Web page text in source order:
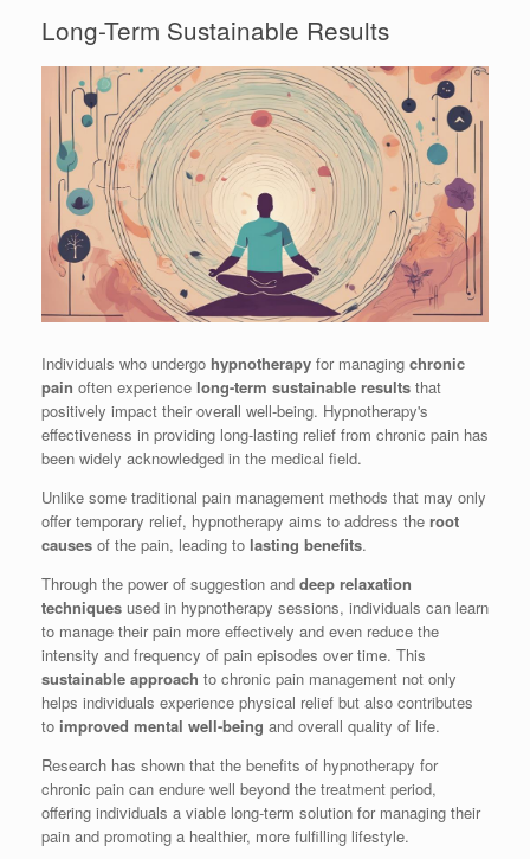
Long-Term Sustainable Results
Individuals who undergo hypnotherapy for managing chronic
pain often experience long-term sustainable results that
positively impact their overall well-being. Hypnotherapy's
effectiveness in providing long-lasting relief from chronic pain has
been widely acknowledged in the medical field.
Unlike some traditional pain management methods that may only
offer temporary relief, hypnotherapy aims to address the root
causes of the pain, leading to lasting benefits.
Through the power of suggestion and deep relaxation
techniques used in hypnotherapy sessions, individuals can learn
to manage their pain more effectively and even reduce the
intensity and frequency of pain episodes over time. This
sustainable approach to chronic pain management not only
helps individuals experience physical relief but also contributes
to improved mental well-being and overall quality of life.
Research has shown that the benefits of hypnotherapy for
chronic pain can endure well beyond the treatment period,
offering individuals a viable long-term solution for managing their
pain and promoting a healthier, more fulfilling lifestyle.